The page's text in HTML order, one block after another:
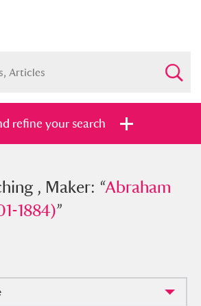
refine your search
, Maker: “Abraham
1884)”
, Maker: “Abraham
1884)”